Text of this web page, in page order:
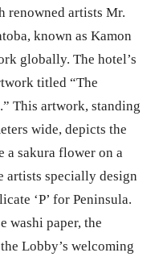
renowned artists Mr.
known as Kamon
globally. The hotel’s
titled “The
This artwork, standing
wide, depicts the
a sakura flower on a
artists specially design
‘P’ for Peninsula.
washi paper, the
Lobby’s welcoming